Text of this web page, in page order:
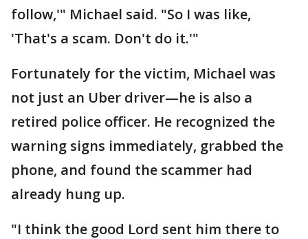
follow,'" Michael said. "So I was like,
'That's a scam. Don't do it.'"
Fortunately for the victim, Michael was
not just an Uber driver—he is also a
retired police officer. He recognized the
warning signs immediately, grabbed the
phone, and found the scammer had
already hung up.
"I think the good Lord sent him there to